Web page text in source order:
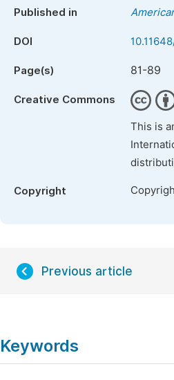
Published in
DOI
Page(s) 81-89
Creative Commons
This is
Copyright
Previous article
Keywords